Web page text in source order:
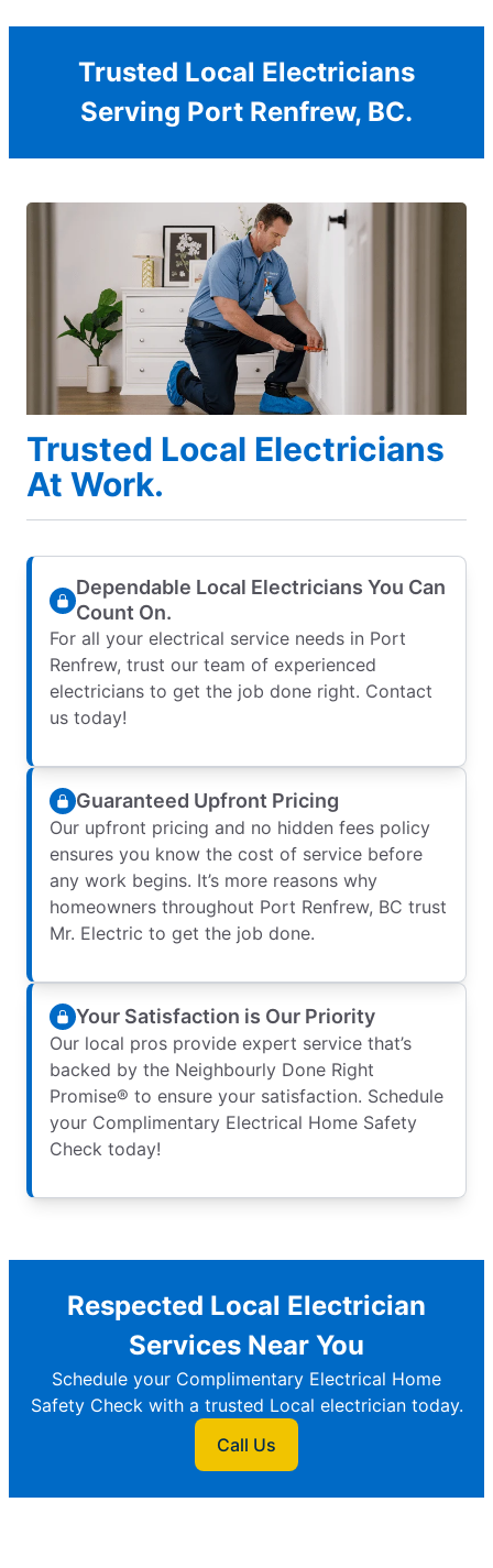
Trusted Local Electricians
Serving Port Renfrew, BC.
Trusted Local Electricians
At Work.
Dependable Local Electricians You Can
Count On.
For all your electrical service needs in Port
Renfrew, trust our team of experienced
electricians to get the job done right. Contact
us today!
Guaranteed Upfront Pricing
Our upfront pricing and no hidden fees policy
ensures you know the cost of service before
any work begins. It’s more reasons why
homeowners throughout Port Renfrew, BC trust
Mr. Electric to get the job done.
Your Satisfaction is Our Priority
Our local pros provide expert service that’s
backed by the Neighbourly Done Right
Promise® to ensure your satisfaction. Schedule
your Complimentary Electrical Home Safety
Check today!
Respected Local Electrician
Services Near You
Schedule your Complimentary Electrical Home
Safety Check with a trusted Local electrician today.
Call Us